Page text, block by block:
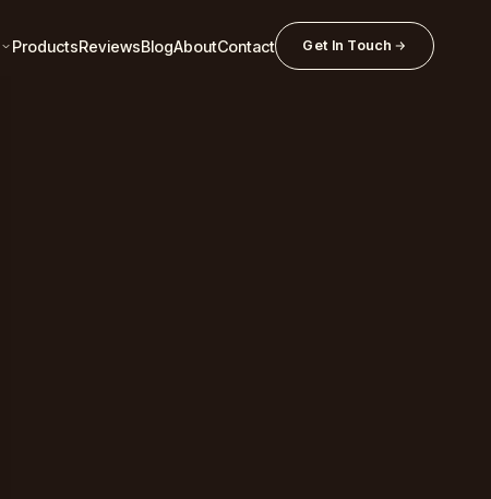
ProductsReviewsBlogAboutContact Get In Touch